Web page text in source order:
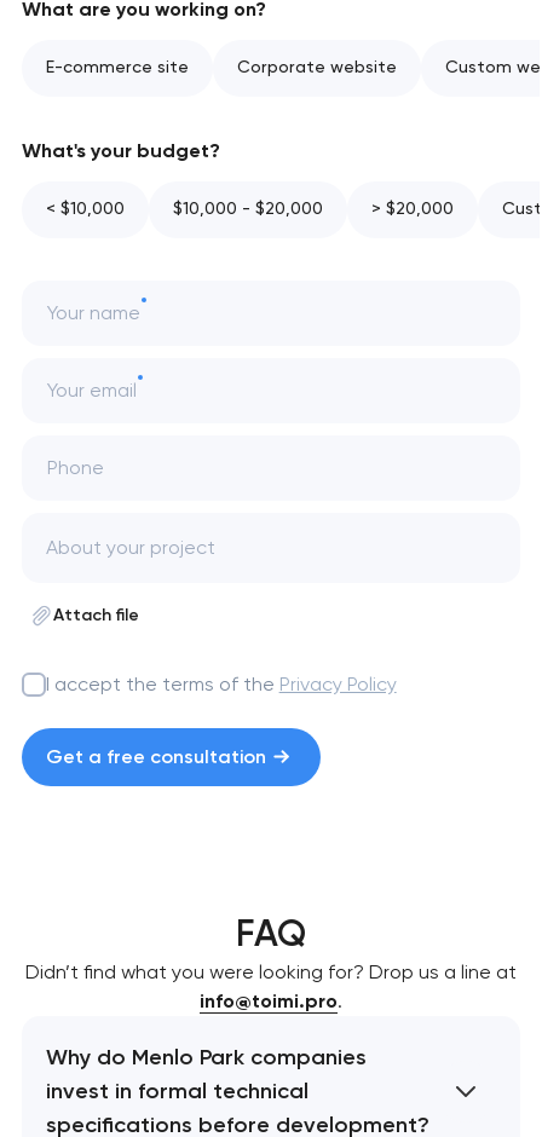
What are you working on?
E-commerce site Corporate website Custom
What's your budget?
< $10,000 $10,000 - $20,000 > $20,000
Your name
Your email
Phone
Attach file
I accept the terms of the Privacy Policy
Get a free consultation
FAQ
Didn’t find what you were looking for? Drop us a line at
info@toimi.pro.
Why do Menlo Park companies
invest in formal technical
specifications before development?